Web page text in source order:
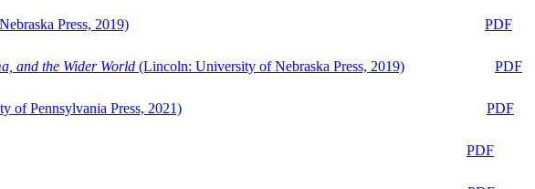
Press, 2019)
PDF
and the Wider World (Lincoln: University of Nebraska Press, 2019)
PDF
of Pennsylvania Press, 2021)
PDF
PDF